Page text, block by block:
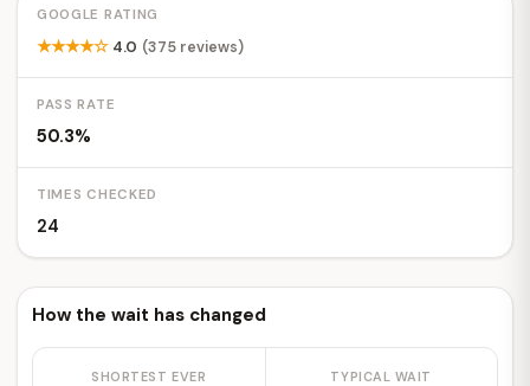
GOOGLE RATING
★★★★☆ 4.0 (375 reviews)
PASS RATE
50.3%
TIMES CHECKED
24
How the wait has changed
SHORTEST EVER TYPICAL WAIT